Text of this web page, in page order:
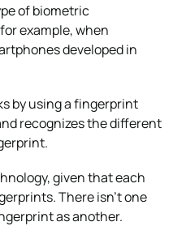
of biometric
example, when
developed in
by using a fingerprint
recognizes the different
given that each
There isn’t one
as another.